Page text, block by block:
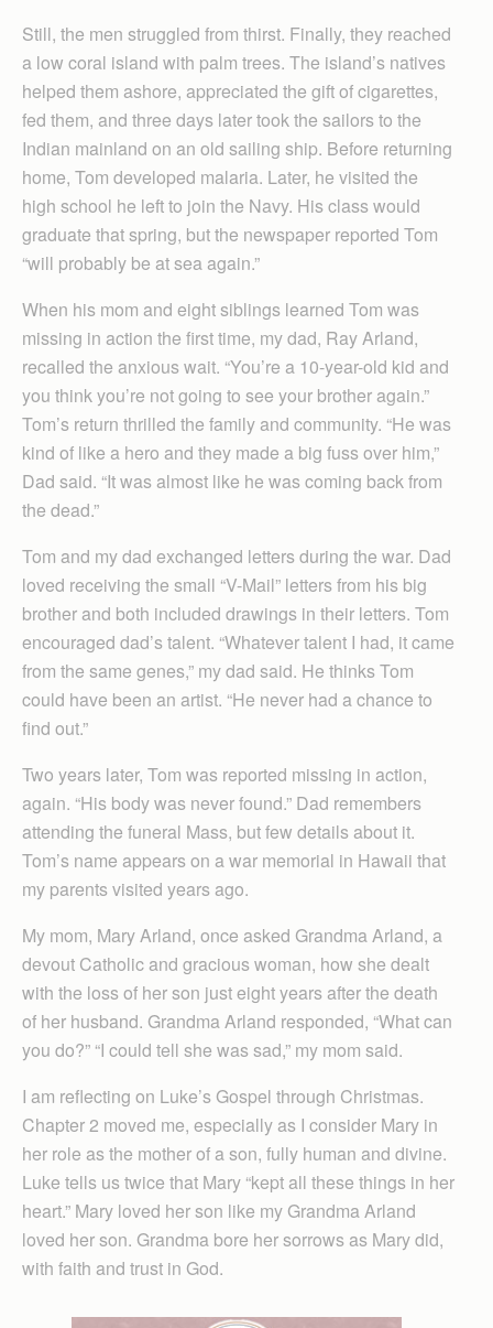
Still, the men struggled from thirst. Finally, they reached
a low coral island with palm trees. The island’s natives
helped them ashore, appreciated the gift of cigarettes,
fed them, and three days later took the sailors to the
Indian mainland on an old sailing ship. Before returning
home, Tom developed malaria. Later, he visited the
high school he left to join the Navy. His class would
graduate that spring, but the newspaper reported Tom
“will probably be at sea again.”
When his mom and eight siblings learned Tom was
missing in action the first time, my dad, Ray Arland,
recalled the anxious wait. “You’re a 10-year-old kid and
you think you’re not going to see your brother again.”
Tom’s return thrilled the family and community. “He was
kind of like a hero and they made a big fuss over him,”
Dad said. “It was almost like he was coming back from
the dead.”
Tom and my dad exchanged letters during the war. Dad
loved receiving the small “V-Mail” letters from his big
brother and both included drawings in their letters. Tom
encouraged dad’s talent. “Whatever talent I had, it came
from the same genes,” my dad said. He thinks Tom
could have been an artist. “He never had a chance to
find out.”
Two years later, Tom was reported missing in action,
again. “His body was never found.” Dad remembers
attending the funeral Mass, but few details about it.
Tom’s name appears on a war memorial in Hawaii that
my parents visited years ago.
My mom, Mary Arland, once asked Grandma Arland, a
devout Catholic and gracious woman, how she dealt
with the loss of her son just eight years after the death
of her husband. Grandma Arland responded, “What can
you do?” “I could tell she was sad,” my mom said.
I am reflecting on Luke’s Gospel through Christmas.
Chapter 2 moved me, especially as I consider Mary in
her role as the mother of a son, fully human and divine.
Luke tells us twice that Mary “kept all these things in her
heart.” Mary loved her son like my Grandma Arland
loved her son. Grandma bore her sorrows as Mary did,
with faith and trust in God.